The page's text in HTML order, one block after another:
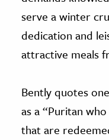
serve a winter
dedication and
attractive meals
Bently quotes
as a “Puritan
that are